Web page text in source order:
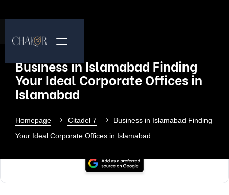
Business in Islamabad Finding
Your Ideal Corporate Offices in
Islamabad
Homepage Citadel 7
Business in Islamabad Finding
Your Ideal Corporate Offices in Islamabad